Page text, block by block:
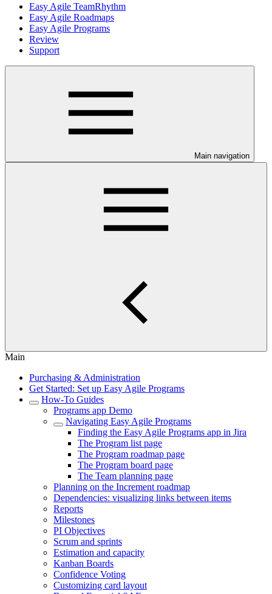
Easy Agile TeamRhythm
Easy Agile Roadmaps
Easy Agile Programs
Review
Support
Main navigation
Main
Purchasing & Administration
Get Started: Set up Easy Agile Programs
How-To Guides
Programs app Demo
Navigating Easy Agile Programs
Finding the Easy Agile Programs app in Jira
The Program list page
The Program roadmap page
The Program board page
The Team planning page
Planning on the Increment roadmap
Dependencies: visualizing links between items
Reports
Milestones
PI Objectives
Scrum and sprints
Estimation and capacity
Kanban Boards
Confidence Voting
Customizing card layout